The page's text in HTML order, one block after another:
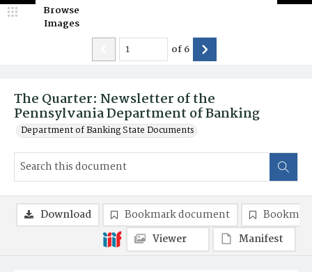
The Quarter: Newsletter of the
Pennsylvania Department of Banking
Department of Banking State Documents
Browse
Images
of6
Download Bookmark document
Viewer
Manifest